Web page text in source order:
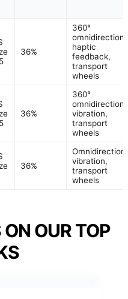
36%
360°
haptic
feedback,
transport
wheels
36%
360°
vibration,
transport
wheels
36%
vibration,
transport
wheels
OUR TOP